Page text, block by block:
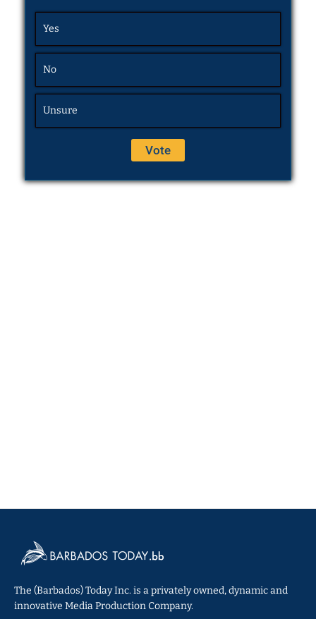
Yes
No
Unsure
The (Barbados) Today Inc. is a privately owned, dynamic and
innovative Media Production Company.